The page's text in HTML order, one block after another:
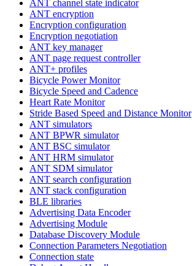
ANT channel state indicator
ANT encryption
Encryption configuration
Encryption negotiation
ANT key manager
ANT page request controller
ANT+ profiles
Bicycle Power Monitor
Bicycle Speed and Cadence
Heart Rate Monitor
Stride Based Speed and Distance Monitor
ANT simulators
ANT BPWR simulator
ANT BSC simulator
ANT HRM simulator
ANT SDM simulator
ANT search configuration
ANT stack configuration
BLE libraries
Advertising Data Encoder
Advertising Module
Database Discovery Module
Connection Parameters Negotiation
Connection state